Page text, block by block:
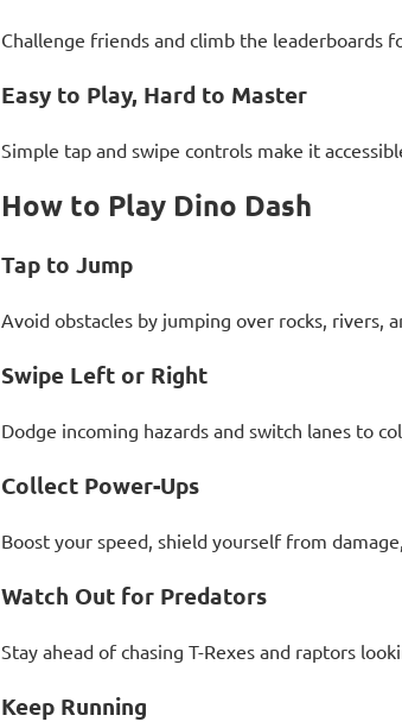
Challenge friends and climb the leaderboards
Easy to Play, Hard to Master
Simple tap and swipe controls make it
How to Play Dino Dash
Tap to Jump
Avoid obstacles by jumping over rocks, rivers,
Swipe Left or Right
Dodge incoming hazards and switch lanes to
Collect Power-Ups
Boost your speed, shield yourself from
Watch Out for Predators
Stay ahead of chasing T-Rexes and raptors
Keep Running